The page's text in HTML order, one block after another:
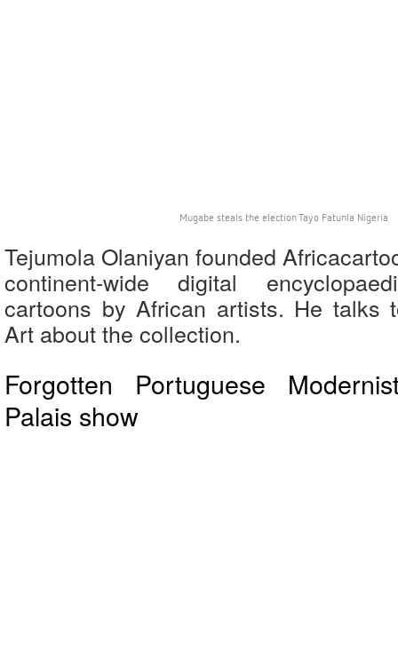
Mugabe steals the election Tayo Fatunla Nigeria
Tejumola Olaniyan founded
continent-wide digital
cartoons by African artists. He talks
Art about the collection.
Forgotten Portuguese
Palais show